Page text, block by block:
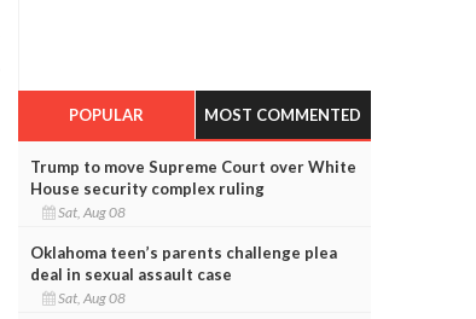
POPULAR MOST COMMENTED
Trump to move Supreme Court over White
House security complex ruling
Sat, Aug 08
Oklahoma teen’s parents challenge plea
deal in sexual assault case
Sat, Aug 08